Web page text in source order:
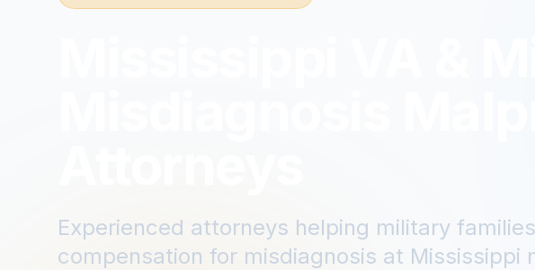
Experienced attorneys helping military
compensation for misdiagnosis at Mississippi